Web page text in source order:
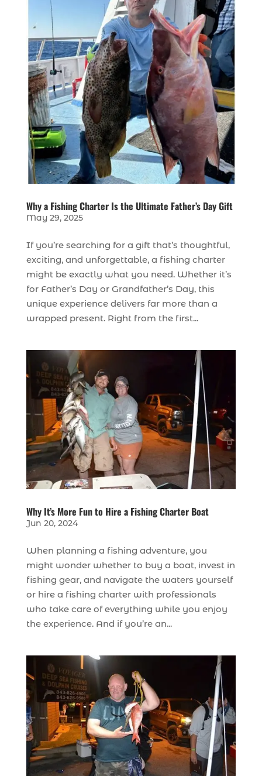
Why a Fishing Charter Is the Ultimate Father’s Day Gift
May 29, 2025
If you’re searching for a gift that’s thoughtful,
exciting, and unforgettable, a fishing charter
might be exactly what you need. Whether it’s
for Father’s Day or Grandfather’s Day, this
unique experience delivers far more than a
wrapped present. Right from the first...
Why It’s More Fun to Hire a Fishing Charter Boat
Jun 20, 2024
When planning a fishing adventure, you
might wonder whether to buy a boat, invest in
fishing gear, and navigate the waters yourself
or hire a fishing charter with professionals
who take care of everything while you enjoy
the experience. And if you’re an...